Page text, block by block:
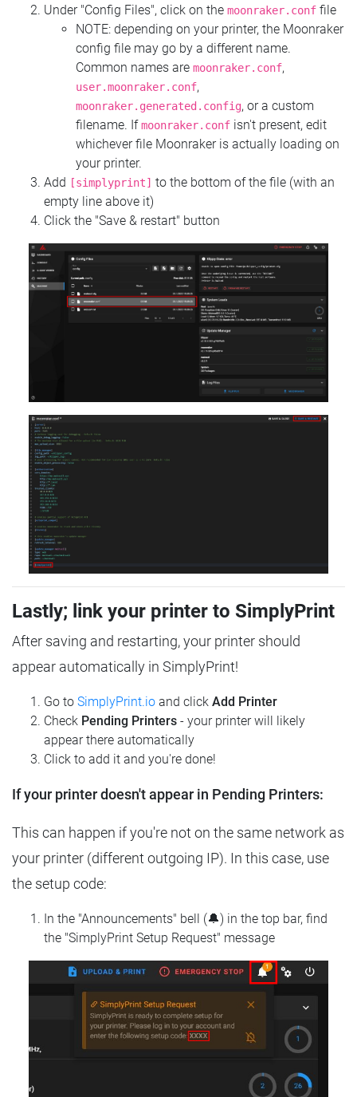
Under "Config Files", click on the moonraker.conf file
NOTE: depending on your printer, the Moonraker
config file may go by a different name.
Common names are moonraker.conf,
user.moonraker.conf,
moonraker.generated.config, or a custom
filename. Ifmoonraker.conf isn't present, edit
whichever file Moonraker is actually loading on
your printer.
Add
[simplyprint] to the bottom of the file (with an
empty line above it)
Click the "Save & restart" button
Lastly; link your printer to SimplyPrint
After saving and restarting, your printer should
appear automatically in SimplyPrint!
Go to SimplyPrint.io and click Add Printer
Check Pending Printers - your printer will likely
appear there automatically
Click to add it and you're done!
If your printer doesn't appear in Pending Printers:
This can happen if you're not on the same network as
your printer (different outgoing IP). In this case, use
the setup code:
In the "Announcements" bell (🔔) in the top bar, find
the "SimplyPrint Setup Request" message